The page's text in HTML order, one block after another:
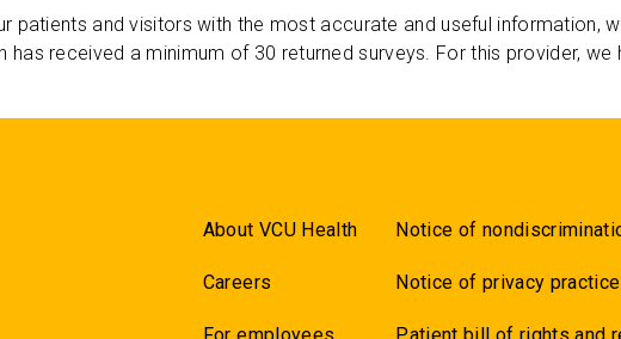
patients and visitors with the most accurate and useful information,
has received a minimum of 30 returned surveys. For this provider, we
About VCU Health
Careers
Notice of
Notice of privacy